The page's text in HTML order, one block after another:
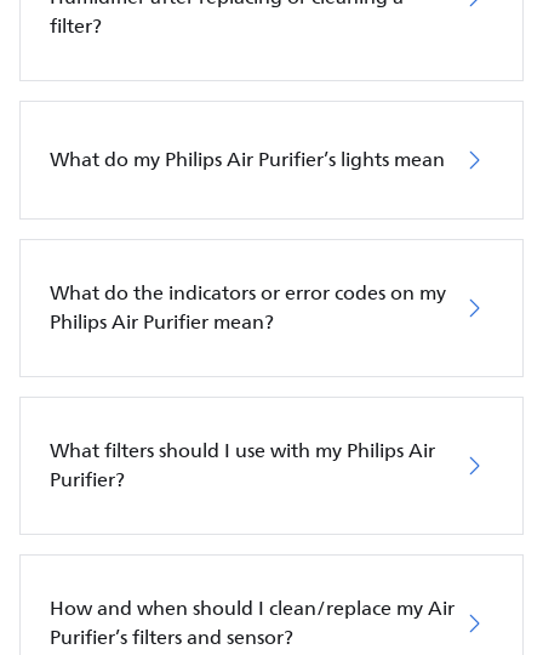
filter?
What do my Philips Air Purifier’s lights mean
What do the indicators or error codes on my
Philips Air Purifier mean?
What filters should I use with my Philips Air
Purifier?
How and when should I clean/replace my Air
Purifier’s filters and sensor?